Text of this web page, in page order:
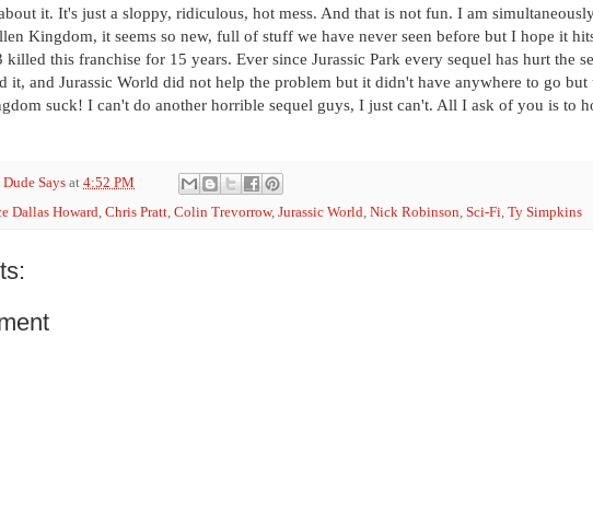
it. It's just a sloppy, ridiculous, hot mess. And that is not fun. I am
Kingdom, it seems so new, full of stuff we have never seen before but I hope it
killed this franchise for 15 years. Ever since Jurassic Park every sequel has hurt the
it, and Jurassic World did not help the problem but it didn't have anywhere to go but
suck! I can't do another horrible sequel guys, I just can't. All I ask of you is to
Says at 4:52 PM
Dallas Howard, Chris Pratt, Colin Trevorrow, Jurassic World, Nick Robinson, Sci-Fi, Ty Simpkins